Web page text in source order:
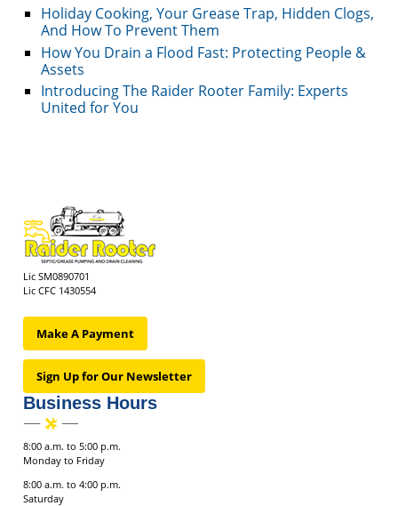
Holiday Cooking, Your Grease Trap, Hidden Clogs,
And How To Prevent Them
How You Drain a Flood Fast: Protecting People &
Assets
Introducing The Raider Rooter Family: Experts
United for You
Lic SM0890701
Lic CFC 1430554
Make A Payment
Sign Up for Our Newsletter
Business Hours
8:00 a.m. to 5:00 p.m.
Monday to Friday
8:00 a.m. to 4:00 p.m.
Saturday